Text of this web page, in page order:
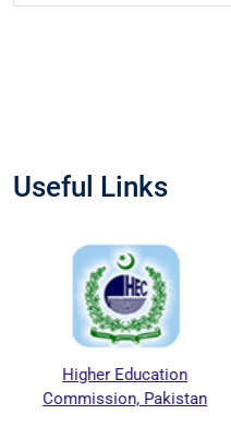
Useful Links
Higher Education
Commission, Pakistan